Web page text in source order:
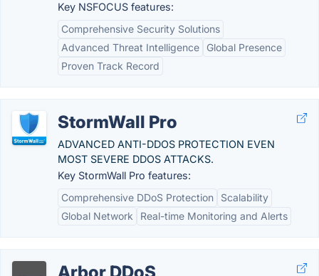
Key NSFOCUS features:
Comprehensive Security Solutions
Advanced Threat Intelligence
Global Presence
Proven Track Record
StormWall Pro
ADVANCED ANTI-DDOS PROTECTION EVEN
MOST SEVERE DDOS ATTACKS.
Key StormWall Pro features:
Comprehensive DDoS Protection
Scalability
Global Network
Real-time Monitoring and Alerts